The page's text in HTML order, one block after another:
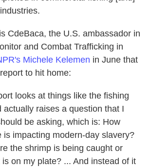
CdeBaca, the U.S. ambassador in
and Combat Trafficking in
Michele Kelemen in June that
to hit home:
looks at things like the fishing
raises a question that I
be asking, which is: How
is impacting modern-day slavery?
the shrimp is being caught or
on my plate? ... And instead of it